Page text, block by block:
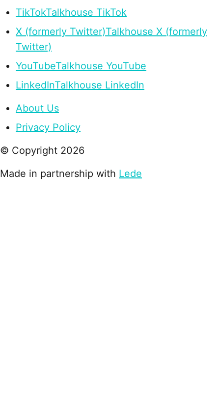
TikTokTalkhouse TikTok
X (formerly Twitter)Talkhouse X (formerly
Twitter)
YouTubeTalkhouse YouTube
LinkedInTalkhouse LinkedIn
About Us
Privacy Policy
© Copyright 2026
Made in partnership with Lede